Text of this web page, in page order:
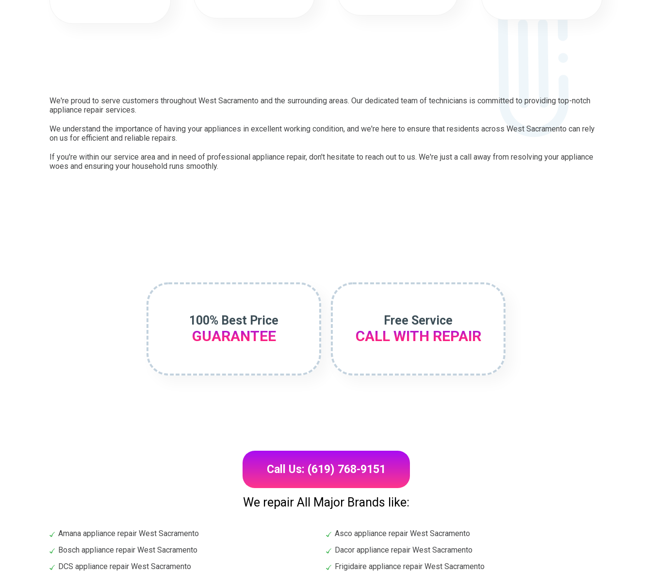
We're proud to serve customers throughout West Sacramento and the surrounding areas. Our dedicated team of technicians is committed to providing top-notch
appliance repair services.
We understand the importance of having your appliances in excellent working condition, and we're here to ensure that residents across West Sacramento can rely
on us for efficient and reliable repairs.
If you're within our service area and in need of professional appliance repair, don't hesitate to reach out to us. We're just a call away from resolving your appliance
woes and ensuring your household runs smoothly.
100% Best Price
GUARANTEE
Free Service
CALL WITH REPAIR
Call Us: (619) 768-9151
We repair All Major Brands like:
Amana appliance repair West Sacramento
Asco appliance repair West Sacramento
Bosch appliance repair West Sacramento
Dacor appliance repair West Sacramento
DCS appliance repair West Sacramento
Frigidaire appliance repair West Sacramento